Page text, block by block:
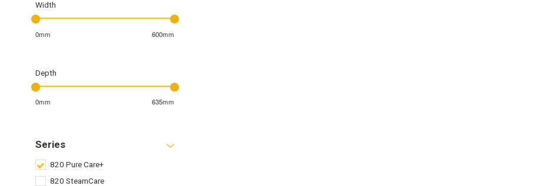
Width
0mm 600mm
Depth
0mm 635mm
Series
820 Pure Care+
820 SteamCare